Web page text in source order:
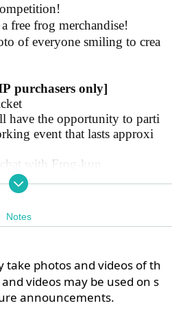
free frog merchandise!
of everyone smiling to crea
purchasers only]
have the opportunity to parti
event that lasts approxi
with Frog-kun
starts at 1pm and ends at 5:1
and cooperation.
Notes
take photos and videos of th
videos may be used on s
announcements.